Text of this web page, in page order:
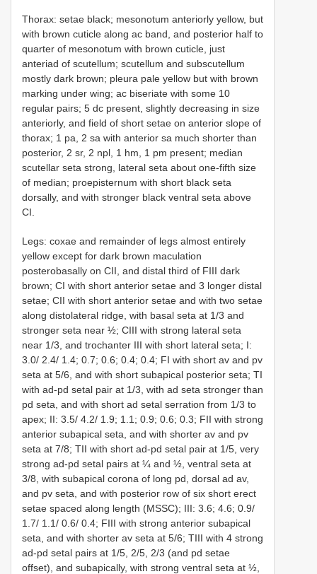
Thorax: setae black; mesonotum anteriorly yellow, but
with brown cuticle along ac band, and posterior half to
quarter of mesonotum with brown cuticle, just
anteriad of scutellum; scutellum and subscutellum
mostly dark brown; pleura pale yellow but with brown
marking under wing; ac biseriate with some 10
regular pairs; 5 dc present, slightly decreasing in size
anteriorly, and field of short setae on anterior slope of
thorax; 1 pa, 2 sa with anterior sa much shorter than
posterior, 2 sr, 2 npl, 1 hm, 1 pm present; median
scutellar seta strong, lateral seta about one-fifth size
of median; proepisternum with short black seta
dorsally, and with stronger black ventral seta above
CI.
Legs: coxae and remainder of legs almost entirely
yellow except for dark brown maculation
posterobasally on CII, and distal third of FIII dark
brown; CI with short anterior setae and 3 longer distal
setae; CII with short anterior setae and with two setae
along distolateral ridge, with basal seta at 1/3 and
stronger seta near ½; CIII with strong lateral seta
near 1/3, and trochanter III with short lateral seta; I:
3.0/ 2.4/ 1.4; 0.7; 0.6; 0.4; 0.4; FI with short av and pv
seta at 5/6, and with short subapical posterior seta; TI
with ad-pd setal pair at 1/3, with ad seta stronger than
pd seta, and with short ad setal serration from 1/3 to
apex; II: 3.5/ 4.2/ 1.9; 1.1; 0.9; 0.6; 0.3; FII with strong
anterior subapical seta, and with shorter av and pv
seta at 7/8; TII with short ad-pd setal pair at 1/5, very
strong ad-pd setal pairs at ¼ and ½, ventral seta at
3/8, with subapical corona of long pd, dorsal ad av,
and pv seta, and with posterior row of six short erect
setae spaced along length (MSSC); III: 3.6; 4.6; 0.9/
1.7/ 1.1/ 0.6/ 0.4; FIII with strong anterior subapical
seta, and with shorter av seta at 5/6; TIII with 4 strong
ad-pd setal pairs at 1/5, 2/5, 2/3 (and pd setae
offset), and subapically, with strong ventral seta at ½,